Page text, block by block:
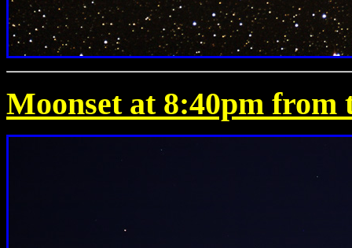
Moonset at 8:40pm from